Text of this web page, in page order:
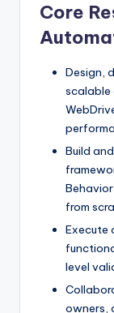
Core
Design,
scalable
Build
from
Execute
level
owners,